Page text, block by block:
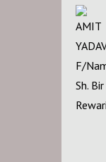
AMIT
F/
Sh.
Rewari